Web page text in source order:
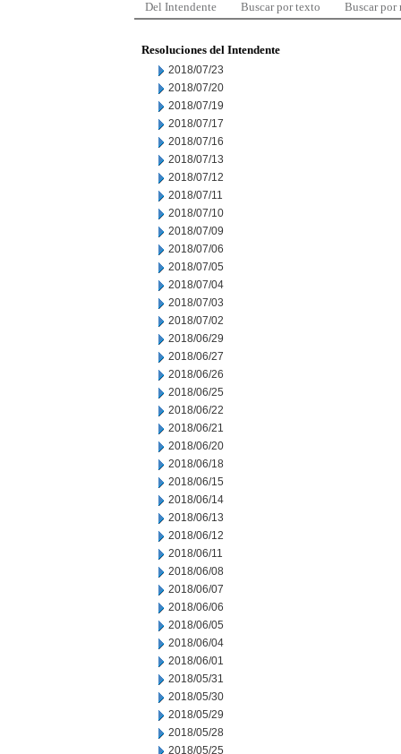
Del Intendente Buscar por texto Buscar por
Resoluciones del Intendente
2018/07/23
2018/07/20
2018/07/19
2018/07/17
2018/07/16
2018/07/13
2018/07/12
2018/07/11
2018/07/10
2018/07/09
2018/07/06
2018/07/05
2018/07/04
2018/07/03
2018/07/02
2018/06/29
2018/06/27
2018/06/26
2018/06/25
2018/06/22
2018/06/21
2018/06/20
2018/06/18
2018/06/15
2018/06/14
2018/06/13
2018/06/12
2018/06/11
2018/06/08
2018/06/07
2018/06/06
2018/06/05
2018/06/04
2018/06/01
2018/05/31
2018/05/30
2018/05/29
2018/05/28
2018/05/25